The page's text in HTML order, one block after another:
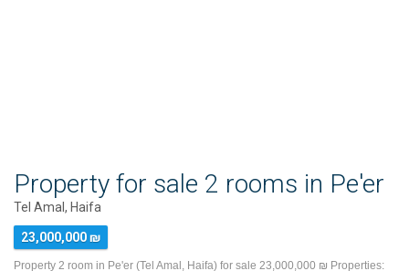
Property for sale 2 rooms in Pe'er
Tel Amal, Haifa
23,000,000 ₪
Property 2 room in Pe'er (Tel Amal, Haifa) for sale 23,000,000 ₪ Properties: